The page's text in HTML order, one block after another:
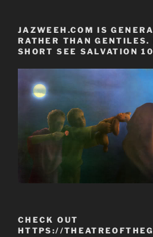
JAZWEEH.COM IS
RATHER THAN
SHORT SEE SALVATION
CHECK OUT
HTTPS://